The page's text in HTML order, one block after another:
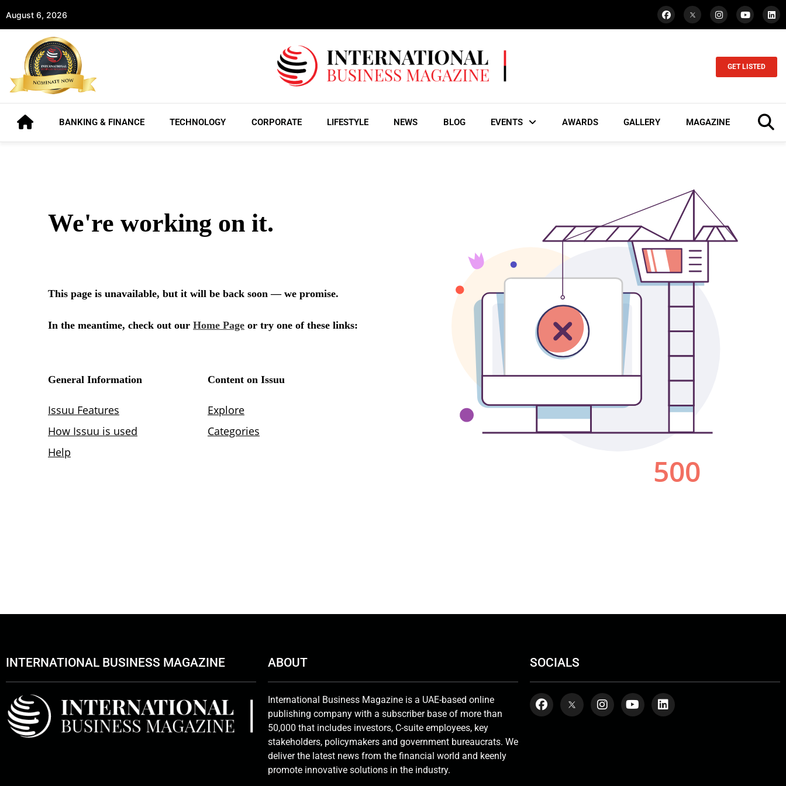
August 6, 2026
GET LISTED
BANKING & FINANCE TECHNOLOGY CORPORATE LIFESTYLE NEWS BLOG EVENTS AWARDS GALLERY MAGAZINE
INTERNATIONAL BUSINESS MAGAZINE ABOUT
International Business Magazine is a UAE-based online
publishing company with a subscriber base of more than
50,000 that includes investors, C-suite employees, key
stakeholders, policymakers and government bureaucrats. We
deliver the latest news from the financial world and keenly
promote innovative solutions in the industry.
SOCIALS